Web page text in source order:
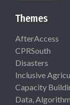
Themes
AfterAccess
CPRSouth
Disasters
Inclusive
Capacity
Data,